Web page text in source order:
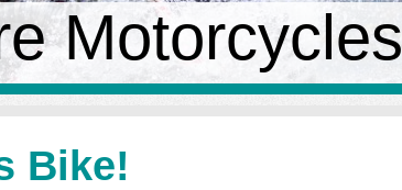
Motorcycles
Bike!